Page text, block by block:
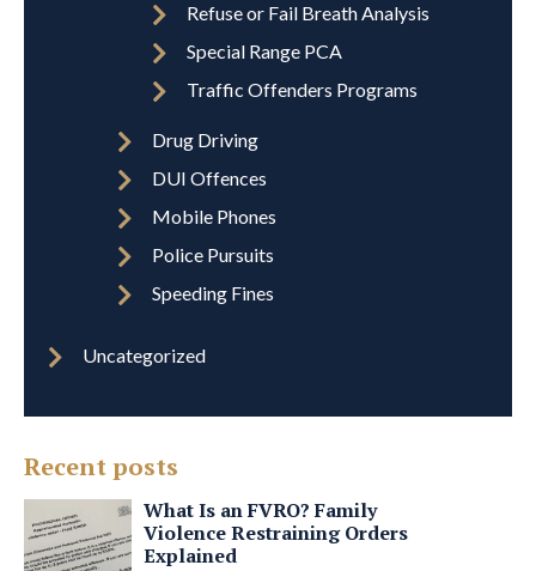
Refuse or Fail Breath Analysis
Special Range PCA
Traffic Offenders Programs
Drug Driving
DUI Offences
Mobile Phones
Police Pursuits
Speeding Fines
Uncategorized
Recent posts
What Is an FVRO? Family
Violence Restraining Orders
Explained